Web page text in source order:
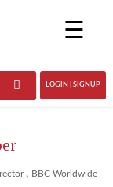
☰
LOGIN | SIGNUP
, BBC Worldwide